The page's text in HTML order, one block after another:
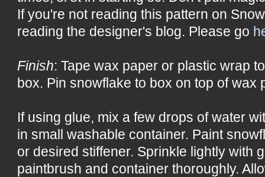
If you're not reading this pattern on
reading the designer's blog. Please go
Finish: Tape wax paper or plastic wrap
box. Pin snowflake to box on top of wax
If using glue, mix a few drops of water
in small washable container. Paint
or desired stiffener. Sprinkle lightly with
paintbrush and container thoroughly.